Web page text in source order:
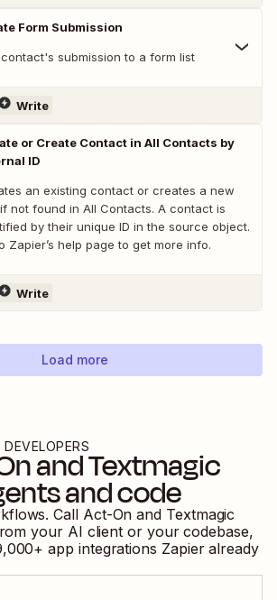
Form Submission
submission to a form list
Write
or Create Contact in All Contacts by
ID
an existing contact or creates a new
not found in All Contacts. A contact is
by their unique ID in the source object.
Zapier’s help page to get more info.
Write
Load more
andTextmagic
and code
Call Act-On and Textmagic
your AI client or your codebase,
+ app integrations Zapier already